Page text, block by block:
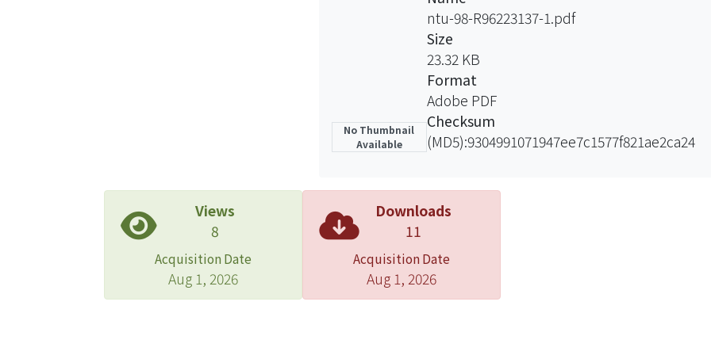
No Thumbnail
Available
ntu-98-R96223137-1.pdf
Size
23.32 KB
Format
Adobe PDF
Checksum
(MD5):9304991071947ee7c1577f821ae2ca24
Views
8
Acquisition Date
Aug 1, 2026
Downloads
11
Acquisition Date
Aug 1, 2026